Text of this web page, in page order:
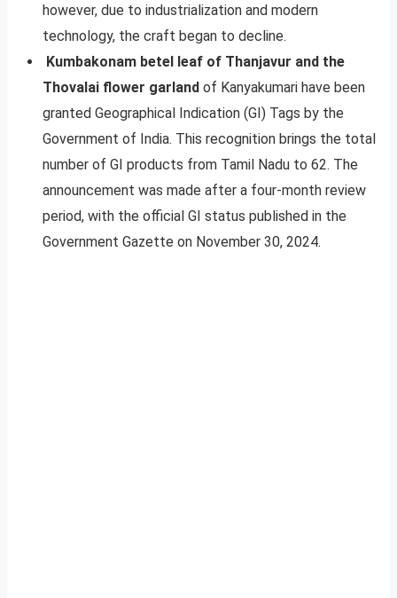
however, due to industrialization and modern
technology, the craft began to decline.
Kumbakonam betel leaf of Thanjavur and the
Thovalai flower garland of Kanyakumari have been
granted Geographical Indication (GI) Tags by the
Government of India. This recognition brings the total
number of GI products from Tamil Nadu to 62. The
announcement was made after a four-month review
period, with the official GI status published in the
Government Gazette on November 30, 2024.